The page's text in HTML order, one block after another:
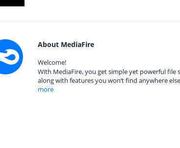
About MediaFire
Welcome!
With MediaFire, you get simple yet powerful file
along with features you won’t find anywhere
more